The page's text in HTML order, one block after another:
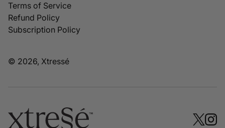
Terms of Service
Refund Policy
Subscription Policy
© 2026, Xtressé